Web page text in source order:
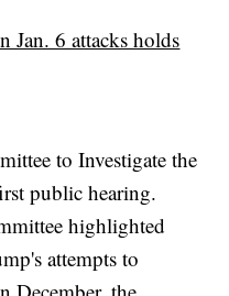
Jan. 6 attacks holds
to Investigate the
public hearing.
highlighted
attempts to